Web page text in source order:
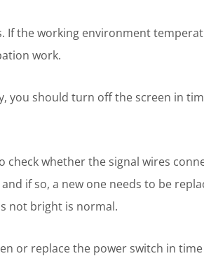
If the working environment
work.
you should turn off the screen in
check whether the signal wires
if so, a new one needs to be
not bright is normal.
or replace the power switch in